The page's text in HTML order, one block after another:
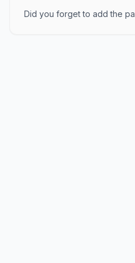
Did you forget to add the